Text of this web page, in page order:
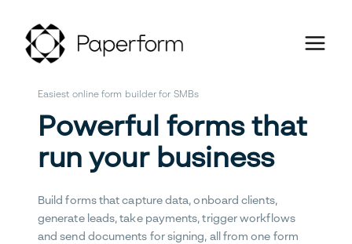
Easiest online form builder for SMBs
Powerful forms that
run your business
Build forms that capture data, onboard clients,
generate leads, take payments, trigger workflows
and send documents for signing, all from one form